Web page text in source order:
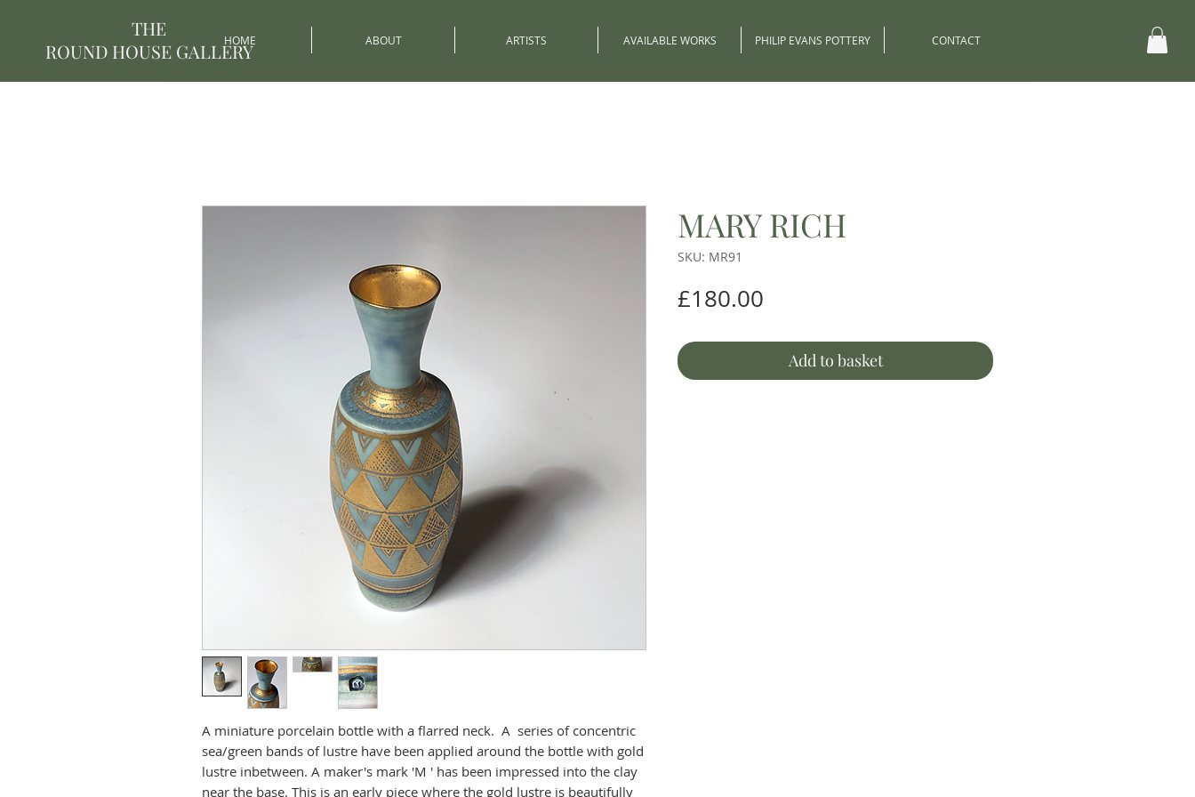
THE
ROUND HOUSE GALLERY
HOME ABOUT ARTISTS AVAILABLE WORKS PHILIP EVANS POTTERY CONTACT
A miniature porcelain bottle with a flarred neck. A series of concentric
sea/green bands of lustre have been applied around the bottle with gold
lustre inbetween. A maker's mark 'M ' has been impressed into the clay
near the base. This is an early piece where the gold lustre is beautifully
MARY RICH
SKU: MR91
£180.00
Add to basket